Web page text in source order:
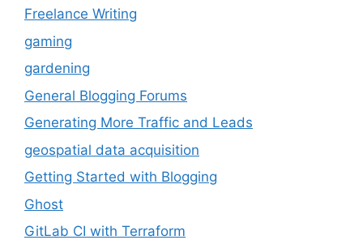
Freelance Writing
gaming
gardening
General Blogging Forums
Generating More Traffic and Leads
geospatial data acquisition
Getting Started with Blogging
Ghost
GitLab CI with Terraform